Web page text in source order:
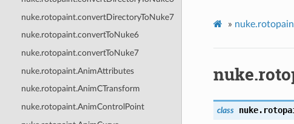
nuke.rotopaint.convertDirectoryToNuke7
nuke.rotopaint.convertToNuke6
nuke.rotopaint.convertToNuke7
nuke.rotopaint.AnimAttributes
nuke.rotopaint.AnimCTransform
nuke.rotopaint.AnimControlPoint
»
class